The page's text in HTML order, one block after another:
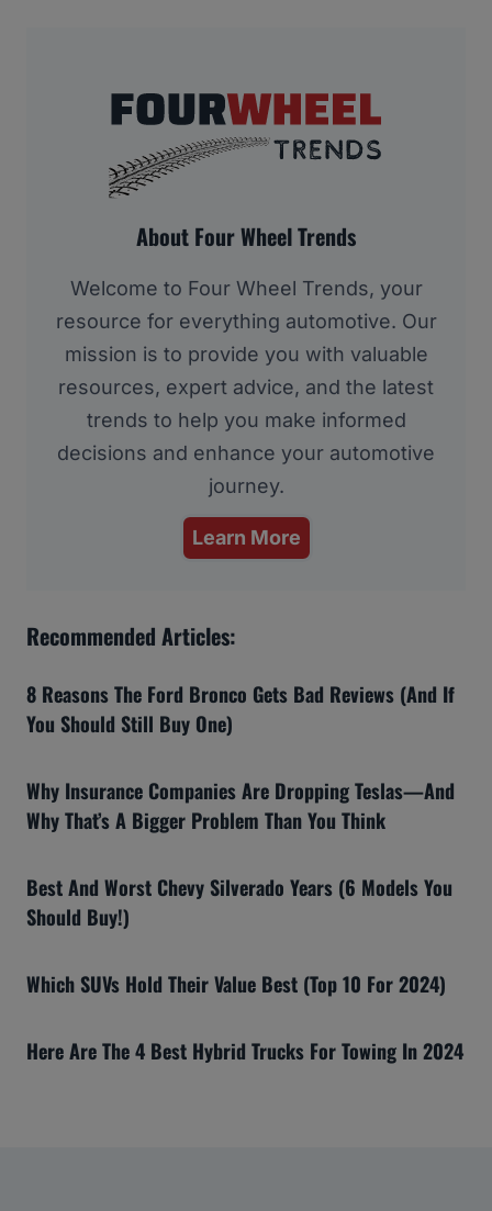
About Four Wheel Trends
Welcome to Four Wheel Trends, your
resource for everything automotive. Our
mission is to provide you with valuable
resources, expert advice, and the latest
trends to help you make informed
decisions and enhance your automotive
journey.
Learn More
Recommended Articles:
8 Reasons The Ford Bronco Gets Bad Reviews (And If
You Should Still Buy One)
Why Insurance Companies Are Dropping Teslas—And
Why That’s A Bigger Problem Than You Think
Best And Worst Chevy Silverado Years (6 Models You
Should Buy!)
Which SUVs Hold Their Value Best (Top 10 For 2024)
Here Are The 4 Best Hybrid Trucks For Towing In 2024